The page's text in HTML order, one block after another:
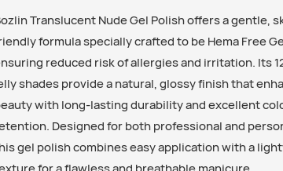
Translucent Nude Gel Polish offers a gentle,
formula specially crafted to be Hema Free
reduced risk of allergies and irritation. Its
shades provide a natural, glossy finish that
with long-lasting durability and excellent
Designed for both professional and
gel polish combines easy application with a